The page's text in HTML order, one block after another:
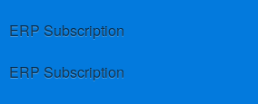
ERP Subscription
ERP Subscription